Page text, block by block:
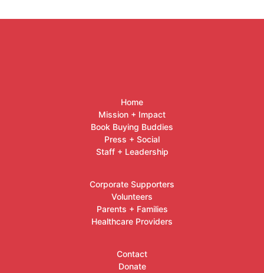
Home
Mission + Impact
Book Buying Buddies
Press + Social
Staff + Leadership
Corporate Supporters
Volunteers
Parents + Families
Healthcare Providers
Contact
Donate